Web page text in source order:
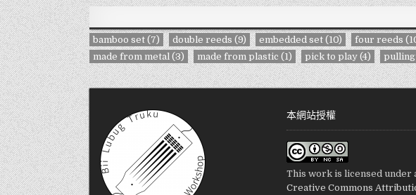
bamboo set (7) double reeds (9) embedded set (10) four reeds
made from metal (3) made from plastic (1) pick to play (4)
本網站授權
This work is licensed under
Creative Commons